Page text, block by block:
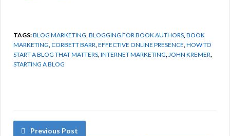
TAGS:BLOG MARKETING,BLOGGING FOR BOOK AUTHORS,BOOK
MARKETING,CORBETT BARR,EFFECTIVE ONLINE PRESENCE,HOW TO
START A BLOG THAT MATTERS,INTERNET MARKETING,JOHN KREMER,
STARTING A BLOG
Previous Post